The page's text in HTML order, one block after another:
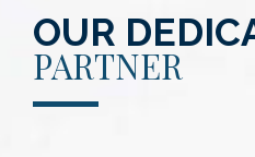
OUR
PARTNER